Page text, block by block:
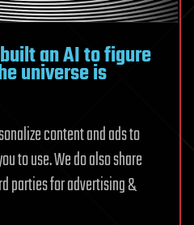
an AI to figure
universe is
content and ads to
to use. We do also share
parties for advertising &